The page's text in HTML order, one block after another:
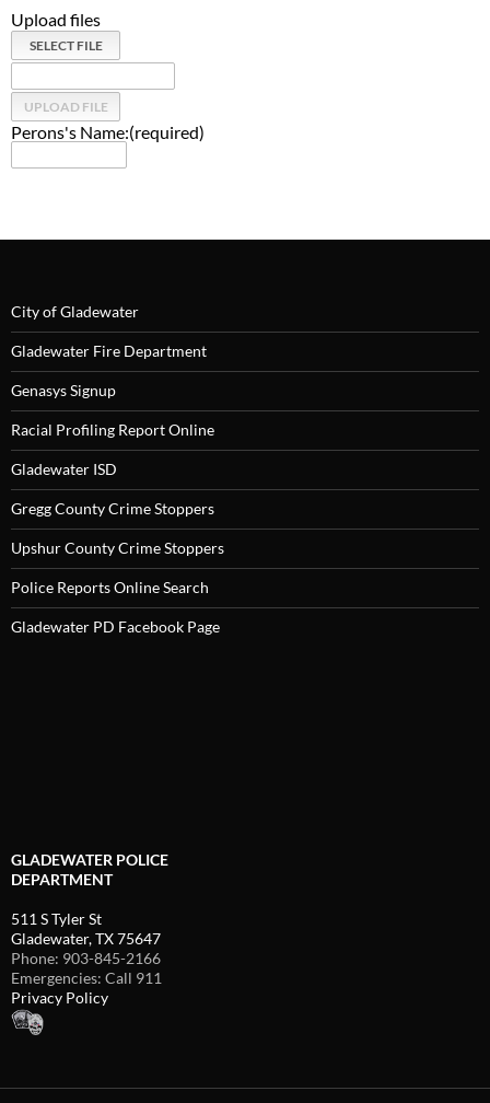
Upload files
Perons's Name:
City of Gladewater
Gladewater Fire Department
Genasys Signup
Racial Profiling Report Online
Gladewater ISD
Gregg County Crime Stoppers
Upshur County Crime Stoppers
Police Reports Online Search
Gladewater PD Facebook Page
GLADEWATER POLICE
DEPARTMENT
511 S Tyler St
Gladewater, TX 75647
Phone: 903-845-2166
Emergencies: Call 911
Privacy Policy